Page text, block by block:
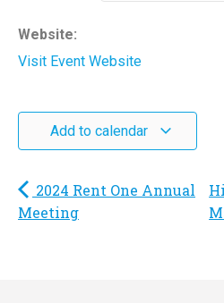
Website:
Visit Event Website
Add to calendar
2024 Rent One Annual
Meeting